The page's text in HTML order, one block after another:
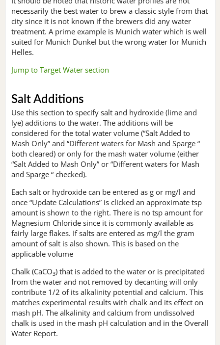
necessarily the best water to brew a classic style from that
city since it is not known if the brewers did any water
treatment. A prime example is Munich water which is well
suited for Munich Dunkel but the wrong water for Munich
Helles.
Jump to Target Water section
Salt Additions
Use this section to specify salt and hydroxide (lime and
lye) additions to the water. The additions will be
considered for the total water volume (“Salt Added to
Mash Only” and “Different waters for Mash and Sparge “
both cleared) or only for the mash water volume (either
“Salt Added to Mash Only” or “Different waters for Mash
and Sparge “ checked).
Each salt or hydroxide can be entered as g or mg/l and
once “Update Calculations” is clicked an approximate tsp
amount is shown to the right. There is no tsp amount for
Magnesium Chloride since it is commonly available as
fairly large flakes. If salts are entered as mg/l the gram
amount of salt is also shown. This is based on the
applicable volume
Chalk (CaCO3) that is added to the water or is precipitated
from the water and not removed by decanting will only
contribute 1/2 of its alkalinity potential and calcium. This
matches experimental results with chalk and its effect on
mash pH. The alkalinity and calcium from undissolved
chalk is used in the mash pH calculation and in the Overall
Water Report.